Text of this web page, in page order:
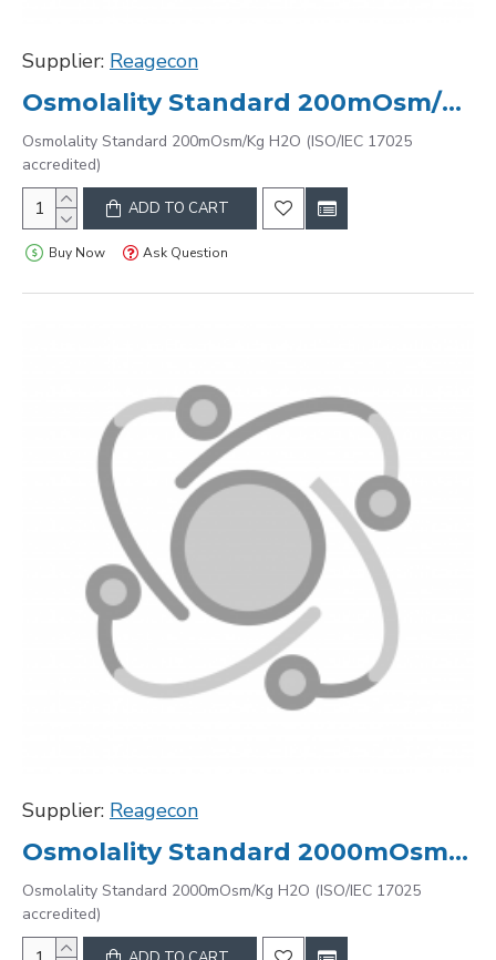
Supplier: Reagecon
Osmolality Standard 200mOsm/Kg H2O (ISO/IEC 17025 accredited)
Osmolality Standard 200mOsm/Kg H2O (ISO/IEC 17025
accredited)
ADD TO CART
Buy Now Ask Question
Supplier: Reagecon
Osmolality Standard 2000mOsm/Kg H2O (ISO/IEC 17025 accredited)
Osmolality Standard 2000mOsm/Kg H2O (ISO/IEC 17025
accredited)